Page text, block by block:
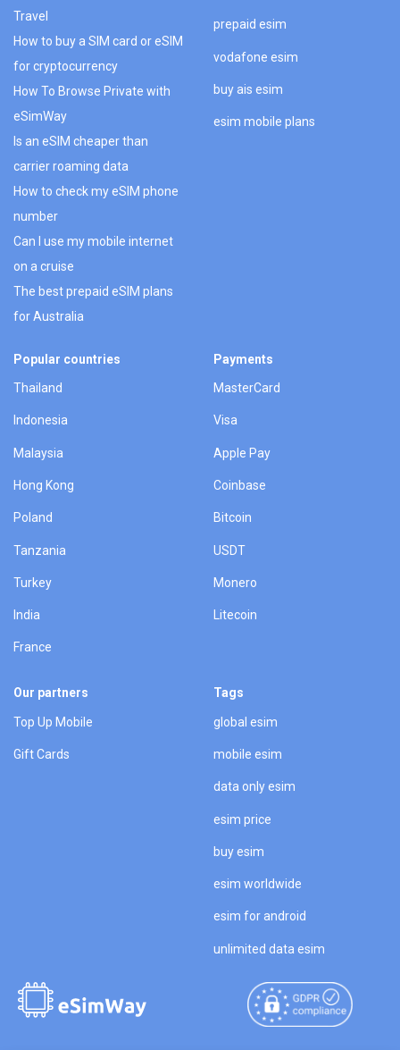
Travel
How to buy a SIM card or eSIM
for cryptocurrency
How To Browse Private with
eSimWay
Is an eSIM cheaper than
carrier roaming data
How to check my eSIM phone
number
Can I use my mobile internet
on a cruise
The best prepaid eSIM plans
for Australia
prepaid esim
vodafone esim
buy ais esim
esim mobile plans
Popular countries
Thailand
Indonesia
Malaysia
Hong Kong
Poland
Tanzania
Turkey
India
France
Payments
MasterCard
Visa
Apple Pay
Coinbase
Bitcoin
USDT
Monero
Litecoin
Our partners
Top Up Mobile
Gift Cards
Tags
global esim
mobile esim
data only esim
esim price
buy esim
esim worldwide
esim for android
unlimited data esim